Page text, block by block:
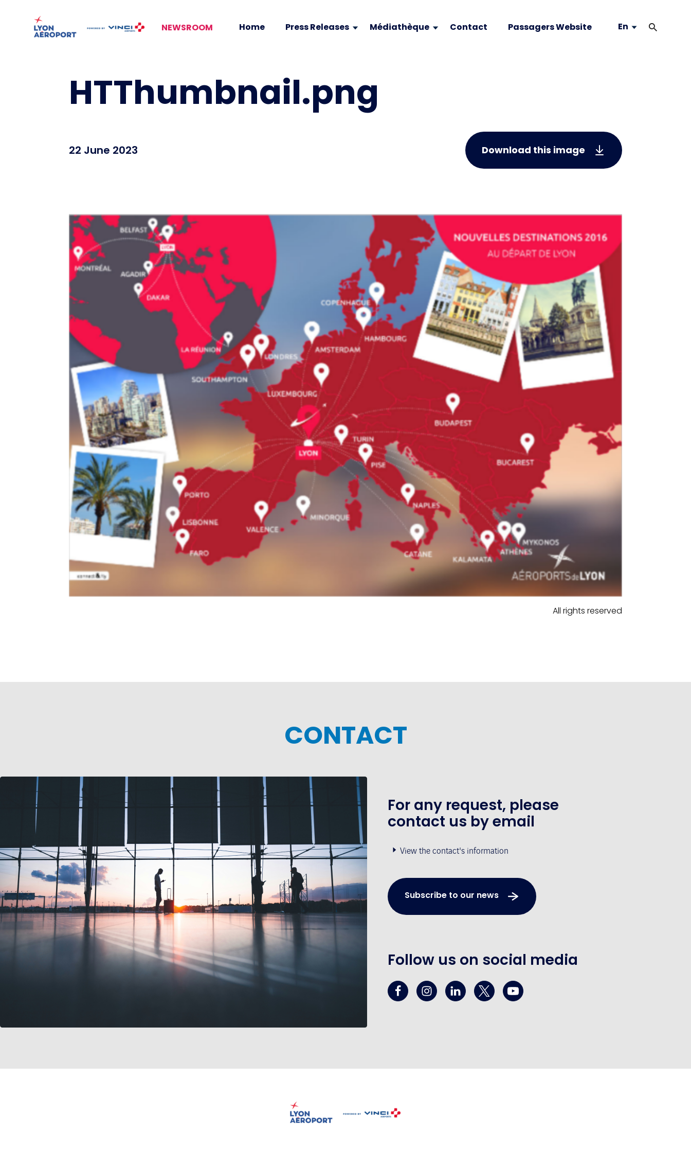
NEWSROOM Home Press Releases Médiathèque Contact Passagers Website En
HTThumbnail.png
22 June 2023 Download this image
All rights reserved
CONTACT
For any request, please
contact us by email
View the contact's information
Subscribe to our news
Follow us on social media